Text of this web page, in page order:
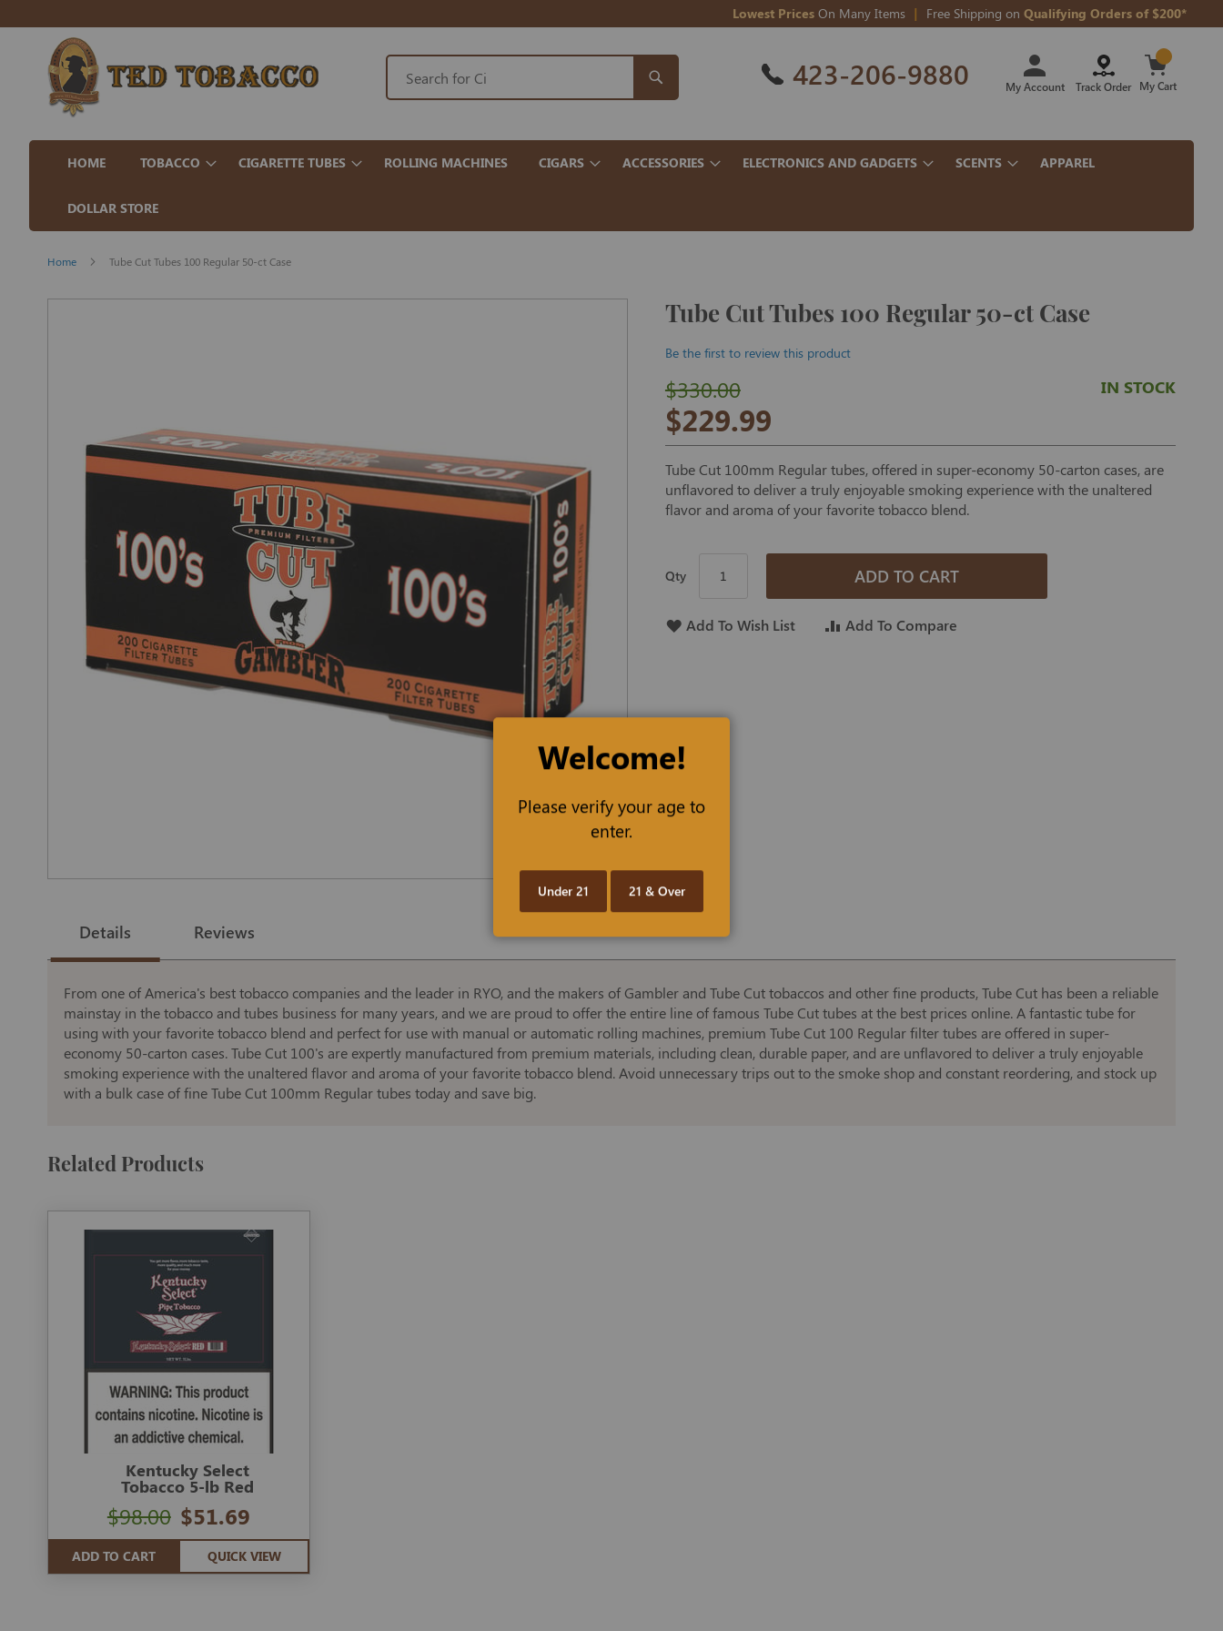
Lowest Prices On Many Items Free Shipping on Qualifying Orders of $200*
My Cart
Content
My Account Track Order
423-206-9880
HOME TOBACCO CIGARETTE TUBES ROLLING MACHINES CIGARS ACCESSORIES ELECTRONICS AND GADGETS SCENTS APPAREL
DOLLAR STORE
Home Tube Cut Tubes 100 Regular 50-ct Case
Skip
beginning
the
gallery
Tube Cut Tubes 100 Regular 50-ct Case
Be the first to review this product
$229.99
$330.00 IN STOCK
Tube Cut 100mm Regular tubes, offered in super-economy 50-carton cases, are
unflavored to deliver a truly enjoyable smoking experience with the unaltered
flavor and aroma of your favorite tobacco blend.
Qty ADD TO CART
Add To Wish List Add To Compare
Details
From one of America's best tobacco companies and the leader in RYO, and the makers of Gambler and Tube Cut tobaccos and other fine products, Tube Cut has been a reliable
mainstay in the tobacco and tubes business for many years, and we are proud to offer the entire line of famous Tube Cut tubes at the best prices online. A fantastic tube for
using with your favorite tobacco blend and perfect for use with manual or automatic rolling machines, premium Tube Cut 100 Regular filter tubes are offered in super-
economy 50-carton cases. Tube Cut 100's are expertly manufactured from premium materials, including clean, durable paper, and are unflavored to deliver a truly enjoyable
smoking experience with the unaltered flavor and aroma of your favorite tobacco blend. Avoid unnecessary trips out to the smoke shop and constant reordering, and stock up
with a bulk case of fine Tube Cut 100mm Regular tubes today and save big.
Reviews
Related Products
Kentucky Select
Tobacco 5-lb Red
$51.69
$98.00
ADD TO CART QUICK VIEW
Welcome!
Please verify your age to
enter.
Under 21 21 & Over